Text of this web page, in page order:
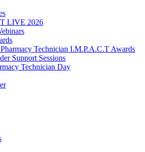
LIVE 2026
Technician I.M.P.A.C.T Awards
Support Sessions
Technician Day